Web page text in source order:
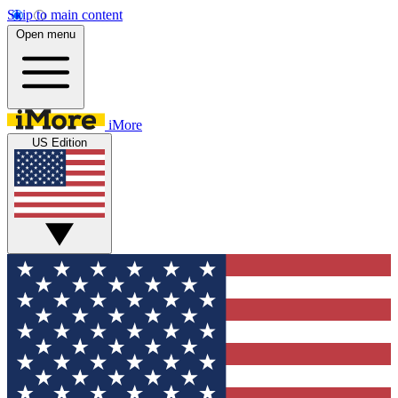
Skip to main content
Open menu
iMore
US Edition